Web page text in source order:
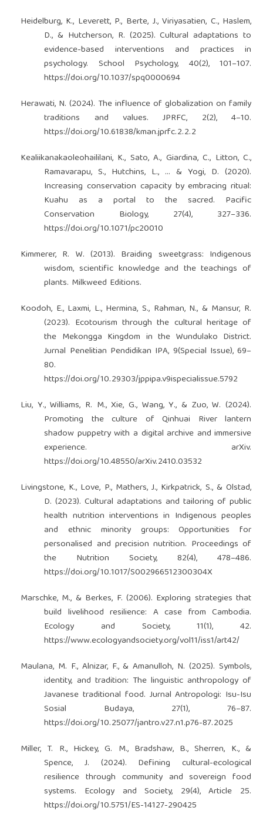
Heidelburg, K., Leverett, P., Berte, J., Viriyasatien, C., Haslem,
D., & Hutcherson, R. (2025). Cultural adaptations to
evidence-based interventions and practices in
psychology. School Psychology, 40(2), 101–107.
https://doi.org/10.1037/spq0000694
Herawati, N. (2024). The influence of globalization on family
traditions and values. JPRFC, 2(2), 4–10.
https://doi.org/10.61838/kman.jprfc.2.2.2
Kealiikanakaoleohaililani, K., Sato, A., Giardina, C., Litton, C.,
Ramavarapu, S., Hutchins, L., … & Yogi, D. (2020).
Increasing conservation capacity by embracing ritual:
Kuahu as a portal to the sacred. Pacific
Conservation Biology, 27(4), 327–336.
https://doi.org/10.1071/pc20010
Kimmerer, R. W. (2013). Braiding sweetgrass: Indigenous
wisdom, scientific knowledge and the teachings of
plants. Milkweed Editions.
Koodoh, E., Laxmi, L., Hermina, S., Rahman, N., & Mansur, R.
(2023). Ecotourism through the cultural heritage of
the Mekongga Kingdom in the Wundulako District.
Jurnal Penelitian Pendidikan IPA, 9(Special Issue), 69–
80.
https://doi.org/10.29303/jppipa.v9ispecialissue.5792
Liu, Y., Williams, R. M., Xie, G., Wang, Y., & Zuo, W. (2024).
Promoting the culture of Qinhuai River lantern
shadow puppetry with a digital archive and immersive
experience. arXiv.
https://doi.org/10.48550/arXiv.2410.03532
Livingstone, K., Love, P., Mathers, J., Kirkpatrick, S., & Olstad,
D. (2023). Cultural adaptations and tailoring of public
health nutrition interventions in Indigenous peoples
and ethnic minority groups: Opportunities for
personalised and precision nutrition. Proceedings of
the Nutrition Society, 82(4), 478–486.
https://doi.org/10.1017/S002966512300304X
Marschke, M., & Berkes, F. (2006). Exploring strategies that
build livelihood resilience: A case from Cambodia.
Ecology and Society, 11(1), 42.
https://www.ecologyandsociety.org/vol11/iss1/art42/
Maulana, M. F., Alnizar, F., & Amanulloh, N. (2025). Symbols,
identity, and tradition: The linguistic anthropology of
Javanese traditional food. Jurnal Antropologi: Isu-Isu
Sosial Budaya, 27(1), 76–87.
https://doi.org/10.25077/jantro.v27.n1.p76-87.2025
Miller, T. R., Hickey, G. M., Bradshaw, B., Sherren, K., &
Spence, J. (2024). Defining cultural-ecological
resilience through community and sovereign food
systems. Ecology and Society, 29(4), Article 25.
https://doi.org/10.5751/ES-14127-290425